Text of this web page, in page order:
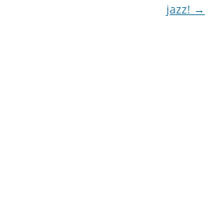
jazz! →